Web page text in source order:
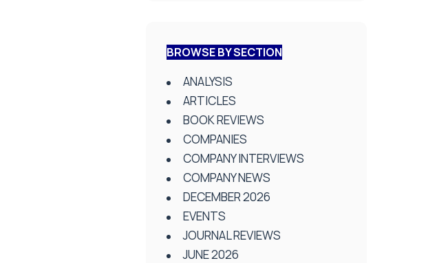
BROWSE BY SECTION
ANALYSIS
ARTICLES
BOOK REVIEWS
COMPANIES
COMPANY INTERVIEWS
COMPANY NEWS
DECEMBER 2026
EVENTS
JOURNAL REVIEWS
JUNE 2026